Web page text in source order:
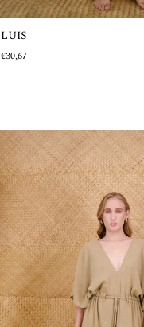
LUIS
€30,67